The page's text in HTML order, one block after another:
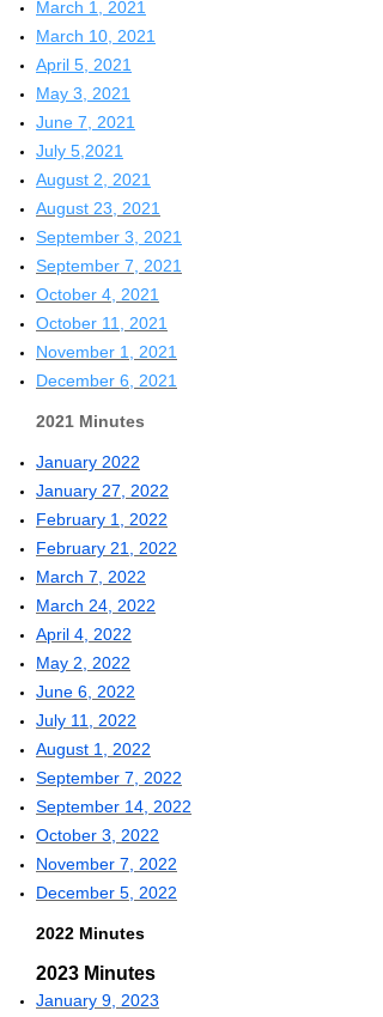
March 1, 2021
March 10, 2021
April 5, 2021
May 3, 2021
June 7, 2021
July 5,2021
August 2, 2021
August 23, 2021
September 3, 2021
September 7, 2021
October 4, 2021
October 11, 2021
November 1, 2021
December 6, 2021
2021 Minutes
January 2022
January 27, 2022
February 1, 2022
February 21, 2022
March 7, 2022
March 24, 2022
April 4, 2022
May 2, 2022
June 6, 2022
July 11, 2022
August 1, 2022
September 7, 2022
September 14, 2022
October 3, 2022
November 7, 2022
December 5, 2022
2022 Minutes
2023 Minutes
January 9, 2023